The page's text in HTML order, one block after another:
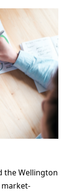
the Wellington
market-